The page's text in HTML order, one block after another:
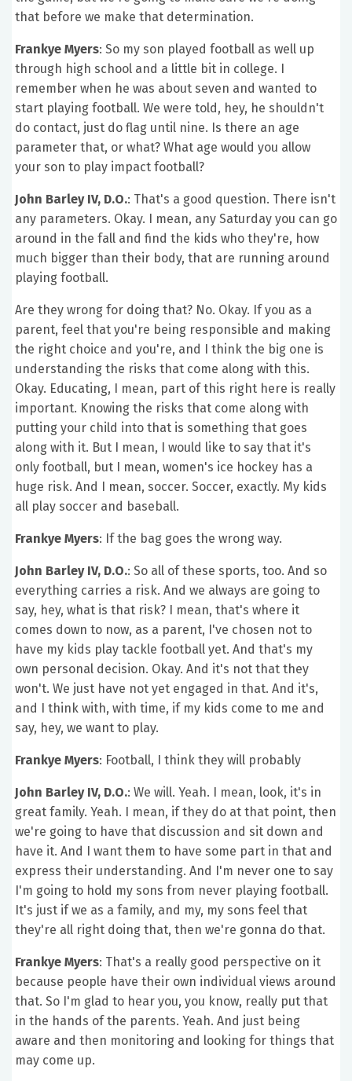
that before we make that determination.
Frankye Myers: So my son played football as well up
through high school and a little bit in college. I
remember when he was about seven and wanted to
start playing football. We were told, hey, he shouldn't
do contact, just do flag until nine. Is there an age
parameter that, or what? What age would you allow
your son to play impact football?
John Barley IV, D.O.: That's a good question. There isn't
any parameters. Okay. I mean, any Saturday you can go
around in the fall and find the kids who they're, how
much bigger than their body, that are running around
playing football.
Are they wrong for doing that? No. Okay. If you as a
parent, feel that you're being responsible and making
the right choice and you're, and I think the big one is
understanding the risks that come along with this.
Okay. Educating, I mean, part of this right here is really
important. Knowing the risks that come along with
putting your child into that is something that goes
along with it. But I mean, I would like to say that it's
only football, but I mean, women's ice hockey has a
huge risk. And I mean, soccer. Soccer, exactly. My kids
all play soccer and baseball.
Frankye Myers: If the bag goes the wrong way.
John Barley IV, D.O.: So all of these sports, too. And so
everything carries a risk. And we always are going to
say, hey, what is that risk? I mean, that's where it
comes down to now, as a parent, I've chosen not to
have my kids play tackle football yet. And that's my
own personal decision. Okay. And it's not that they
won't. We just have not yet engaged in that. And it's,
and I think with, with time, if my kids come to me and
say, hey, we want to play.
Frankye Myers: Football, I think they will probably
John Barley IV, D.O.: We will. Yeah. I mean, look, it's in
great family. Yeah. I mean, if they do at that point, then
we're going to have that discussion and sit down and
have it. And I want them to have some part in that and
express their understanding. And I'm never one to say
I'm going to hold my sons from never playing football.
It's just if we as a family, and my, my sons feel that
they're all right doing that, then we're gonna do that.
Frankye Myers: That's a really good perspective on it
because people have their own individual views around
that. So I'm glad to hear you, you know, really put that
in the hands of the parents. Yeah. And just being
aware and then monitoring and looking for things that
may come up.